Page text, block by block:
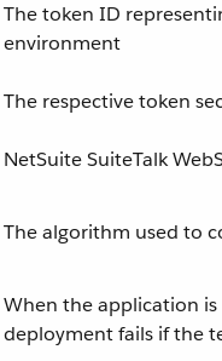
The token ID
environment
The respective token
NetSuite SuiteTalk
The algorithm used to
When the application
deployment fails if the